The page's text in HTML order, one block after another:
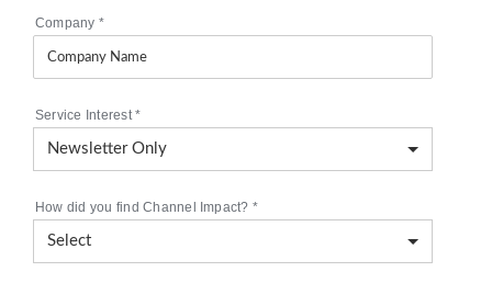
Company *
Service Interest*
How did you find Channel Impact? *